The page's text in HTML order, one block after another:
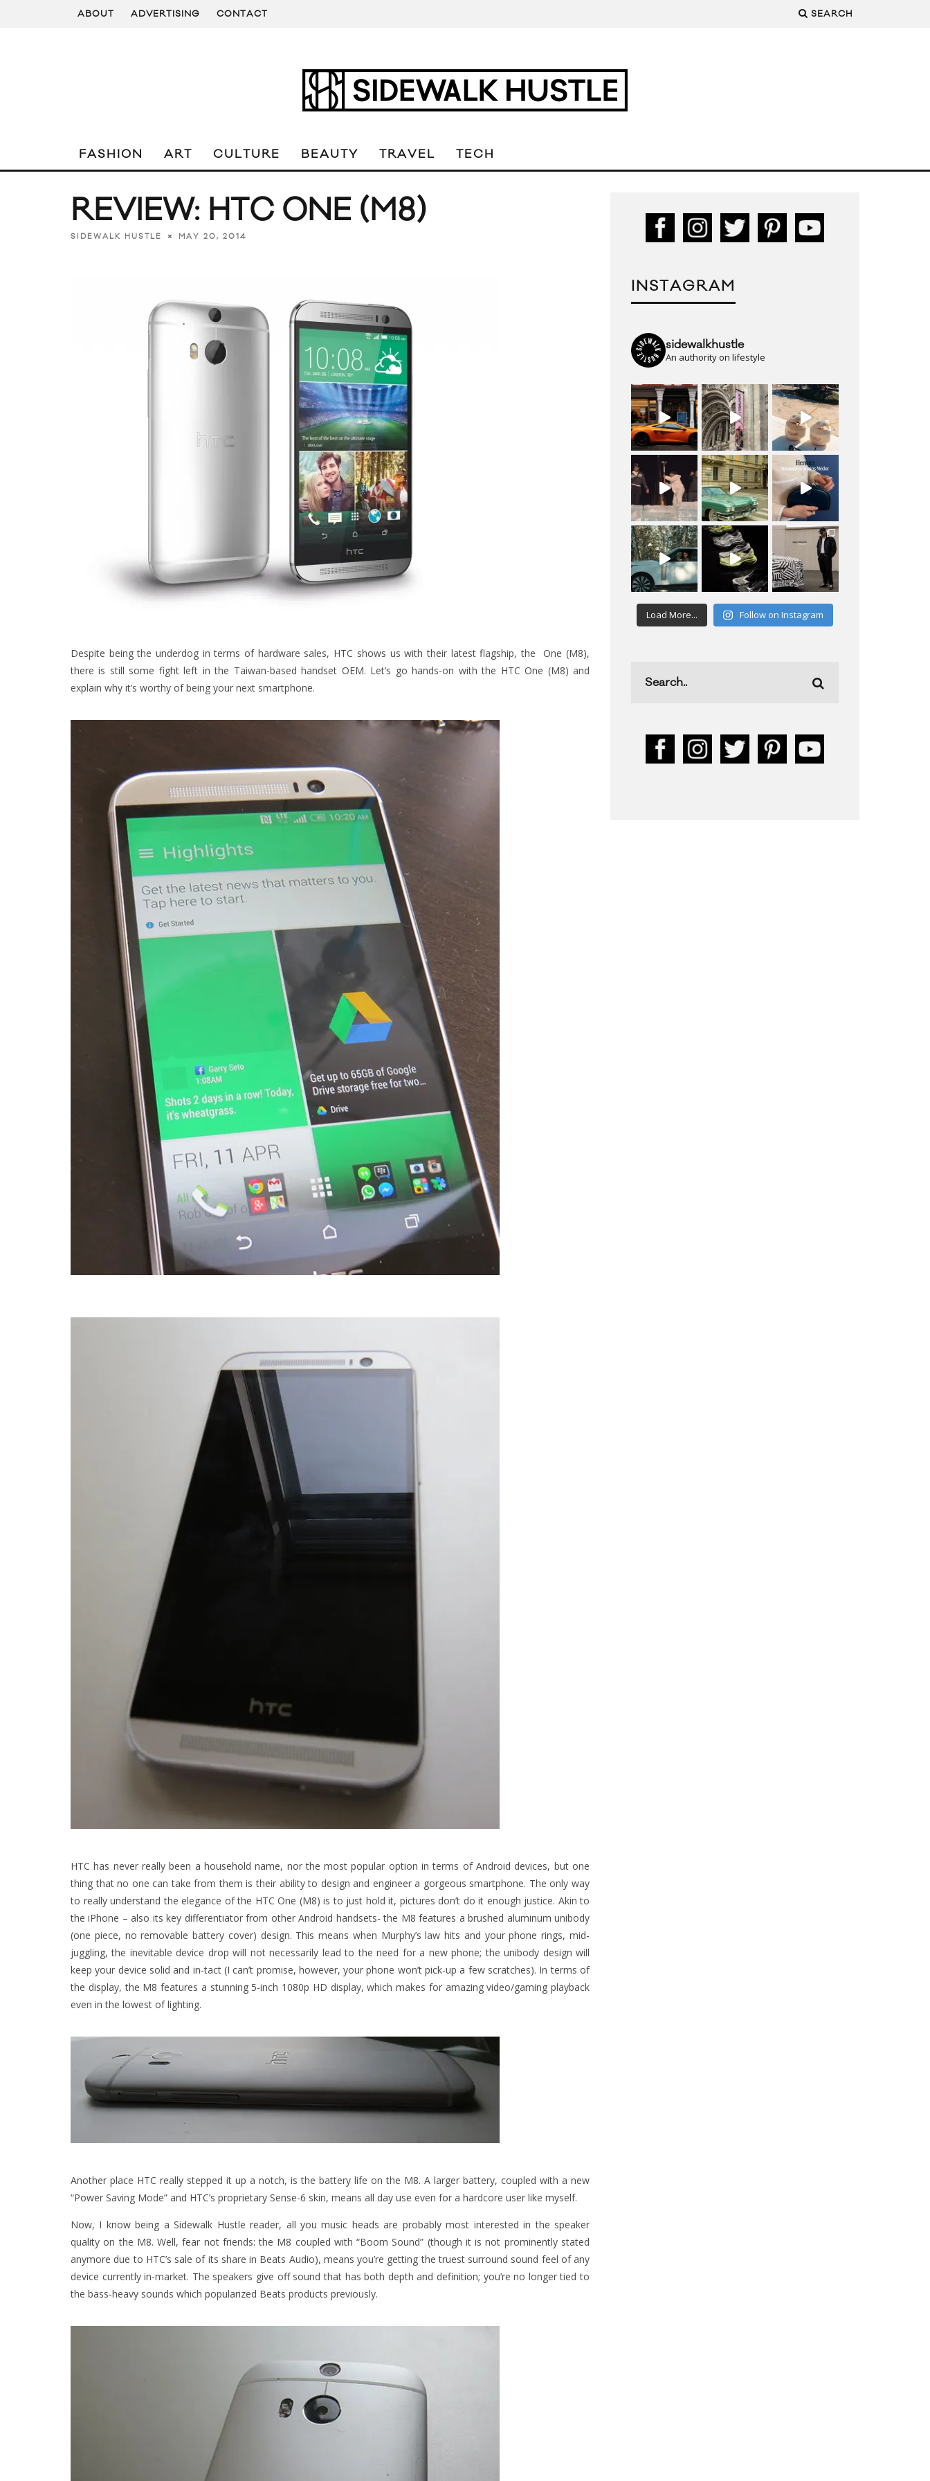
ABOUT ADVERTISING CONTACT SEARCH
FASHION ART CULTURE BEAUTY TRAVEL TECH
REVIEW: HTC ONE (M8)
SIDEWALK HUSTLE MAY 20, 2014
Despite being the underdog in terms of hardware sales, HTC shows us with their latest flagship, the One (M8),
there is still some fight left in the Taiwan-based handset OEM. Let’s go hands-on with the HTC One (M8) and
explain why it’s worthy of being your next smartphone.
HTC has never really been a household name, nor the most popular option in terms of Android devices, but one
thing that no one can take from them is their ability to design and engineer a gorgeous smartphone. The only way
to really understand the elegance of the HTC One (M8) is to just hold it, pictures don’t do it enough justice. Akin to
the iPhone – also its key differentiator from other Android handsets- the M8 features a brushed aluminum unibody
(one piece, no removable battery cover) design. This means when Murphy’s law hits and your phone rings, mid-
juggling, the inevitable device drop will not necessarily lead to the need for a new phone; the unibody design will
keep your device solid and in-tact (I can’t promise, however, your phone won’t pick-up a few scratches). In terms of
the display, the M8 features a stunning 5-inch 1080p HD display, which makes for amazing video/gaming playback
even in the lowest of lighting.
Another place HTC really stepped it up a notch, is the battery life on the M8. A larger battery, coupled with a new
“Power Saving Mode” and HTC’s proprietary Sense-6 skin, means all day use even for a hardcore user like myself.
Now, I know being a Sidewalk Hustle reader, all you music heads are probably most interested in the speaker
quality on the M8. Well, fear not friends: the M8 coupled with “Boom Sound” (though it is not prominently stated
anymore due to HTC’s sale of its share in Beats Audio), means you’re getting the truest surround sound feel of any
device currently in-market. The speakers give off sound that has both depth and definition; you’re no longer tied to
the bass-heavy sounds which popularized Beats products previously.
INSTAGRAM
sidewalkhustle
An authority on lifestyle
Load More... Follow on Instagram